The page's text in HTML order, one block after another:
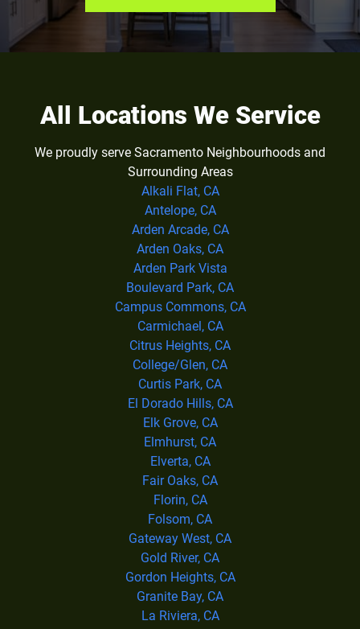
All Locations We Service
We proudly serve Sacramento Neighbourhoods and
Surrounding Areas
Alkali Flat, CA
Antelope, CA
Arden Arcade, CA
Arden Oaks, CA
Arden Park Vista
Boulevard Park, CA
Campus Commons, CA
Carmichael, CA
Citrus Heights, CA
College/Glen, CA
Curtis Park, CA
El Dorado Hills, CA
Elk Grove, CA
Elmhurst, CA
Elverta, CA
Fair Oaks, CA
Florin, CA
Folsom, CA
Gateway West, CA
Gold River, CA
Gordon Heights, CA
Granite Bay, CA
La Riviera, CA